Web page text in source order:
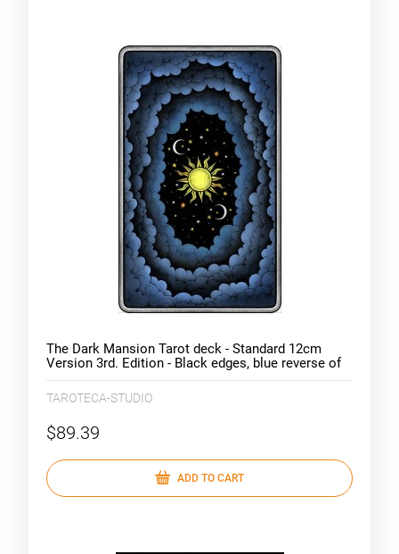
The Dark Mansion Tarot deck - Standard 12cm
Version 3rd. Edition - Black edges, blue reverse of
cards (clouds)
TAROTECA-STUDIO
$89.39
ADD TO CART